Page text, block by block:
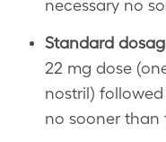
necessary no
Standard
22 mg dose
nostril)
no sooner than